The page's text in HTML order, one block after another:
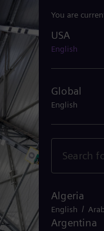
You are
USA
English
Global
English
Algeria
English /
Argentina